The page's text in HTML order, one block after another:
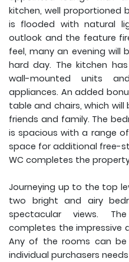
kitchen, well proportioned
is flooded with natural
outlook and the feature
feel, many an evening will
hard day. The kitchen
wall-mounted units
appliances. An added
table and chairs, which
friends and family. The
is spacious with a range
space for additional free-
WC completes the
Journeying up to the top
two bright and airy
spectacular views.
completes the impressive
Any of the rooms can
individual purchasers